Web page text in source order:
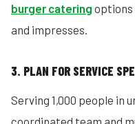
burger catering options
and impresses.
3. PLAN FOR SERVICE
Serving 1,000 people in
coordinated team and